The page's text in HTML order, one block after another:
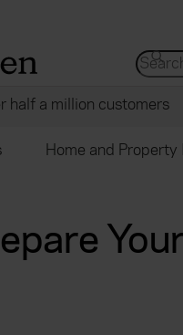
Search
half a million customers
Home and Property